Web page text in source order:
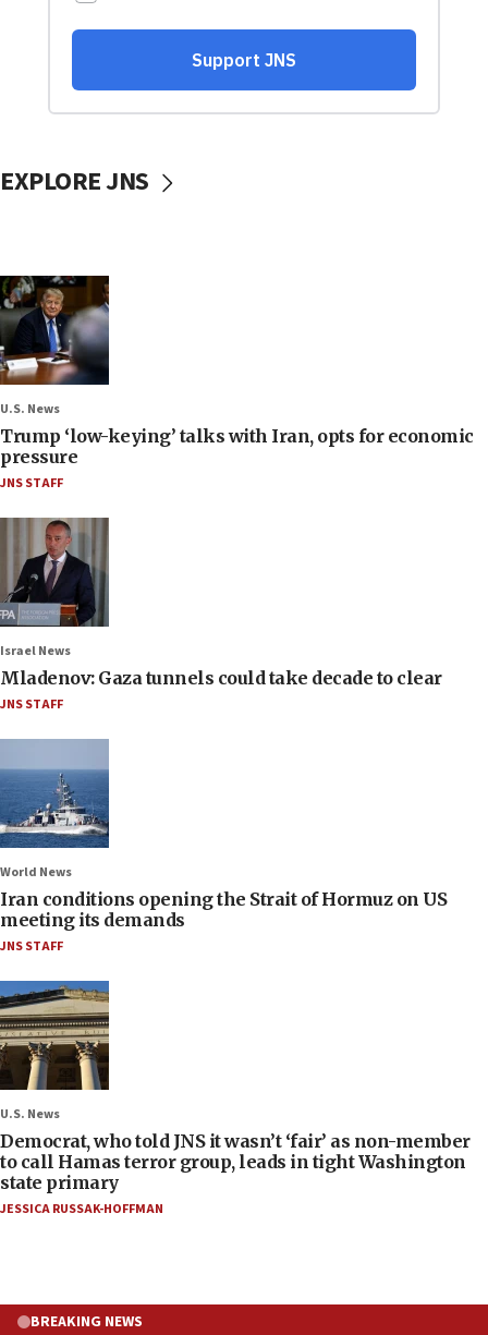
EXPLORE JNS
U.S. News
Trump ‘low-keying’ talks with Iran, opts for economic
pressure
JNS STAFF
Israel News
Mladenov: Gaza tunnels could take decade to clear
JNS STAFF
World News
Iran conditions opening the Strait of Hormuz on US
meeting its demands
JNS STAFF
U.S. News
Democrat, who told JNS it wasn’t ‘fair’ as non-member
to call Hamas terror group, leads in tight Washington
state primary
JESSICA RUSSAK-HOFFMAN
BREAKING NEWS